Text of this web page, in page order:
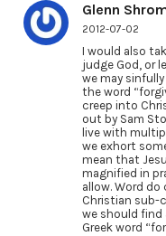
Glenn
2012-07-02
I would also
judge God, or
we may
the word
creep into
out by Sam
live with
we exhort
mean that
magnified in
allow. Word
Christian sub-
we should find
Greek word